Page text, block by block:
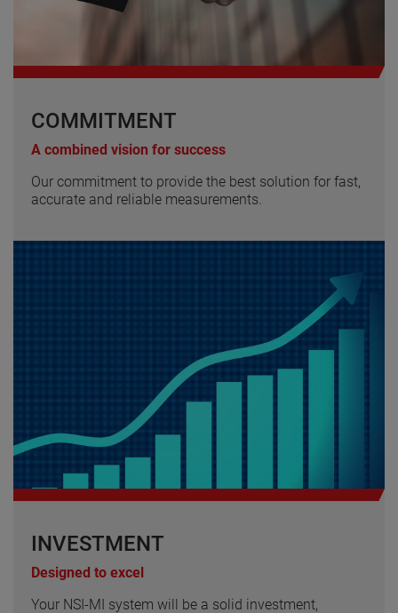
COMMITMENT
A combined vision for success
Our commitment to provide the best solution for fast,
accurate and reliable measurements.
INVESTMENT
Designed to excel
Your NSI-MI system will be a solid investment,